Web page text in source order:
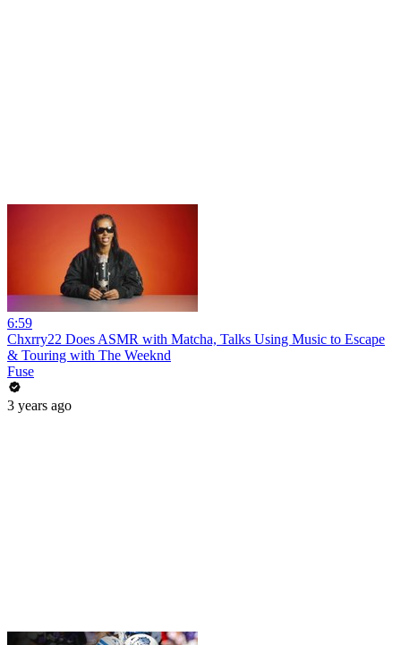
6:59
Chxrry22 Does ASMR with Matcha, Talks Using Music to Escape
& Touring with The Weeknd
Fuse
3 years ago